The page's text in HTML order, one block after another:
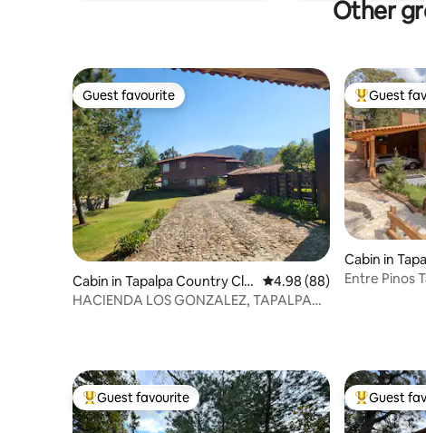
Other
Guest favourite
Guest favourite
Cabin in Tapalpa Country Clu
b
4.98 out of 5 average
4.98 (88)
HACIENDA LOS GONZALEZ, TAPALPA
Top guest
Guest
Cabin in
Entre Pinos
Top guest favourite
Guest favourite Top guest
Guest